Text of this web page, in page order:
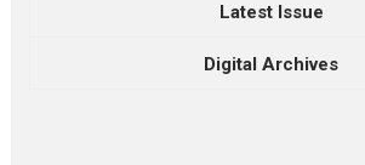
Latest Issue
Digital Archives